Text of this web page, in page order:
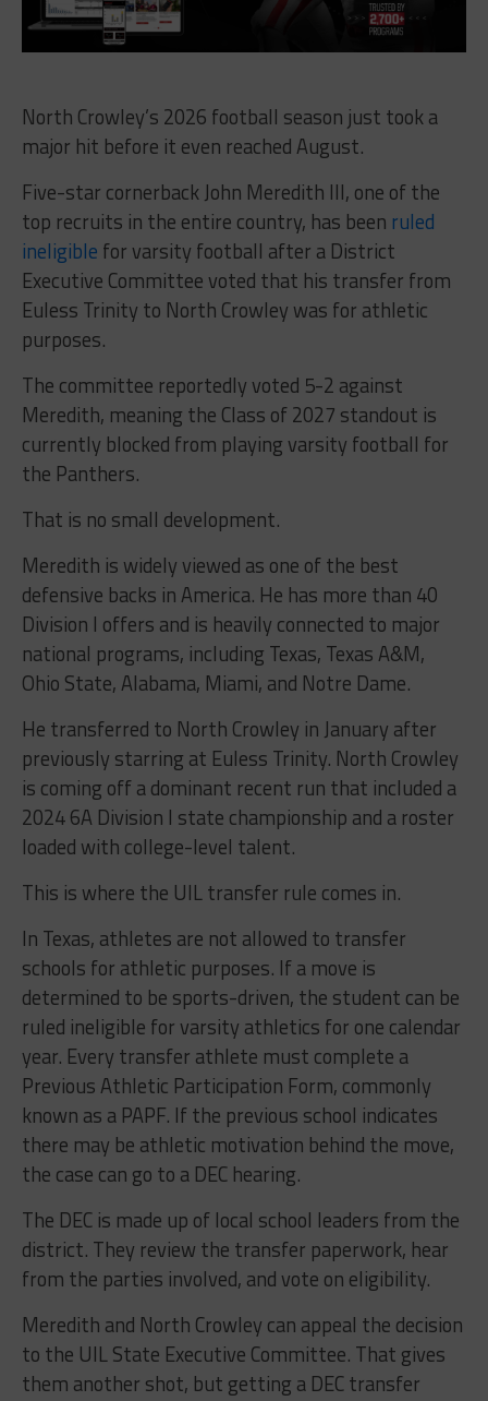
North Crowley’s 2026 football season just took a
major hit before it even reached August.
Five-star cornerback John Meredith III, one of the
top recruits in the entire country, has been ruled
ineligible for varsity football after a District
Executive Committee voted that his transfer from
Euless Trinity to North Crowley was for athletic
purposes.
The committee reportedly voted 5-2 against
Meredith, meaning the Class of 2027 standout is
currently blocked from playing varsity football for
the Panthers.
That is no small development.
Meredith is widely viewed as one of the best
defensive backs in America. He has more than 40
Division I offers and is heavily connected to major
national programs, including Texas, Texas A&M,
Ohio State, Alabama, Miami, and Notre Dame.
He transferred to North Crowley in January after
previously starring at Euless Trinity. North Crowley
is coming off a dominant recent run that included a
2024 6A Division I state championship and a roster
loaded with college-level talent.
This is where the UIL transfer rule comes in.
In Texas, athletes are not allowed to transfer
schools for athletic purposes. If a move is
determined to be sports-driven, the student can be
ruled ineligible for varsity athletics for one calendar
year. Every transfer athlete must complete a
Previous Athletic Participation Form, commonly
known as a PAPF. If the previous school indicates
there may be athletic motivation behind the move,
the case can go to a DEC hearing.
The DEC is made up of local school leaders from the
district. They review the transfer paperwork, hear
from the parties involved, and vote on eligibility.
Meredith and North Crowley can appeal the decision
to the UIL State Executive Committee. That gives
them another shot, but getting a DEC transfer